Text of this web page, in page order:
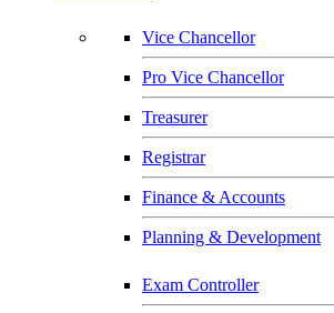
Vice Chancellor
Pro Vice Chancellor
Treasurer
Registrar
Finance & Accounts
Planning & Development
Exam Controller